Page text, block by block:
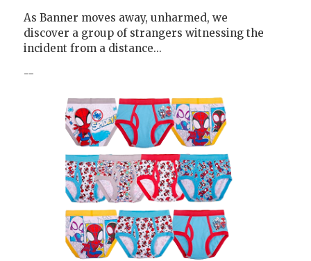
As Banner moves away, unharmed, we
discover a group of strangers witnessing the
incident from a distance...
--